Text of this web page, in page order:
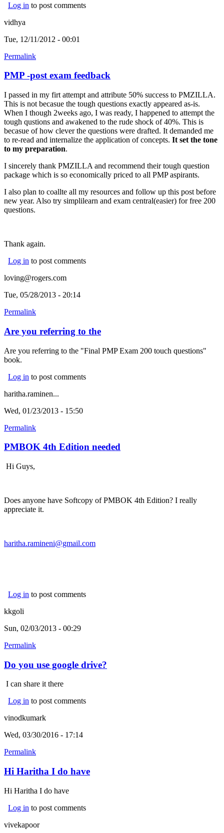
Log in to post comments
vidhya
Tue, 12/11/2012 - 00:01
Permalink
PMP -post exam feedback
I passed in my firt attempt and attribute 50% success to PMZILLA.
This is not becasue the tough questions exactly appeared as-is.
When I though 2weeks ago, I was ready, I happened to attempt the
tough qustions and awakened to the rude shock of 40%. This is
becasue of how clever the questions were drafted. It demanded me
to re-read and internalize the application of concepts. It set the tone
to my preparation.
I sincerely thank PMZILLA and recommend their tough question
package which is so economically priced to all PMP aspirants.
I also plan to coallte all my resources and follow up this post before
new year. Also try simplilearn and exam central(easier) for free 200
questions.
Thank again.
Log in to post comments
loving@rogers.com
Tue, 05/28/2013 - 20:14
Permalink
Are you referring to the
Are you referring to the "Final PMP Exam 200 touch questions"
book.
Log in to post comments
haritha.raminen...
Wed, 01/23/2013 - 15:50
Permalink
PMBOK 4th Edition needed
Hi Guys,
Does anyone have Softcopy of PMBOK 4th Edition? I really
appreciate it.
haritha.ramineni@gmail.com
Log in to post comments
kkgoli
Sun, 02/03/2013 - 00:29
Permalink
Do you use google drive?
I can share it there
Log in to post comments
vinodkumark
Wed, 03/30/2016 - 17:14
Permalink
Hi Haritha I do have
Hi Haritha I do have
Log in to post comments
vivekapoor